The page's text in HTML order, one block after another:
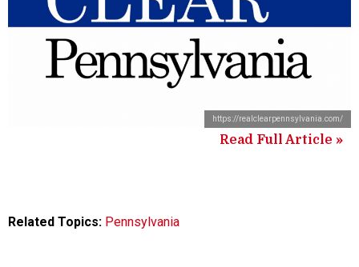
https://realclearpennsylvania.com/
Read Full Article »
Related Topics: Pennsylvania